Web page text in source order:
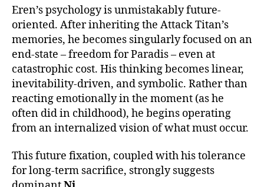
Eren’s psychology is unmistakably future-
oriented. After inheriting the Attack Titan’s
memories, he becomes singularly focused on an
end-state – freedom for Paradis – even at
catastrophic cost. His thinking becomes linear,
inevitability-driven, and symbolic. Rather than
reacting emotionally in the moment (as he
often did in childhood), he begins operating
from an internalized vision of what must occur.
This future fixation, coupled with his tolerance
for long-term sacrifice, strongly suggests